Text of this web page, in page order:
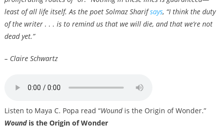
least of all life itself. As the poet Solmaz Sharifsays, “I think the duty
of the writer . . . is to remind us that we will die, and that we’re not
dead yet.”
– Claire Schwartz
Listen to Maya C. Popa read “Wound is the Origin of Wonder.”
Woundis the Origin of Wonder